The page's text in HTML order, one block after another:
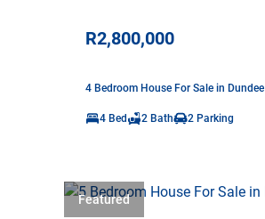
R2,800,000
4 Bedroom House For Sale in Dundee
4 Bed 2 Bath 2 Parking
Featured